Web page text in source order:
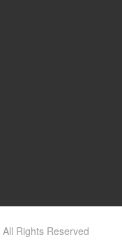
All Rights Reserved